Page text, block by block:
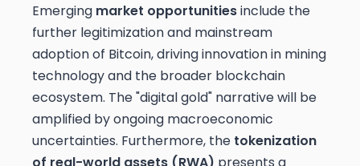
Emerging market opportunitiesinclude the
further legitimization and mainstream
adoption of Bitcoin, driving innovation in mining
technology and the broader blockchain
ecosystem. The "digital gold" narrative will be
amplified by ongoing macroeconomic
uncertainties. Furthermore, the tokenization
of real-world assets (RWA) presents a